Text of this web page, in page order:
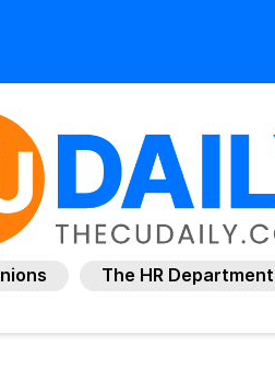
The HR Department